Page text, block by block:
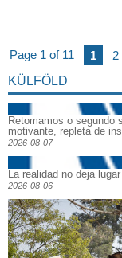
Page 1 of 11 1 2
KÜLFÖLD
Retomamos o segundo
motivante, repleta de
2026-08-07
La realidad no deja
2026-08-06